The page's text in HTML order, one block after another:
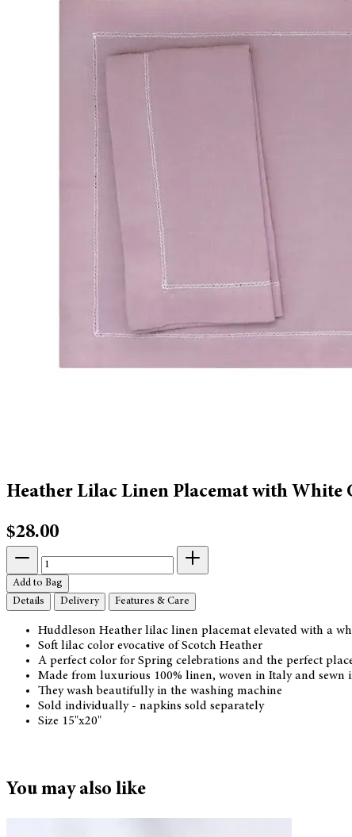
Heather Lilac Linen Placemat with White
$28.00
Add to Bag
Details
Delivery Features & Care
Huddleson Heather lilac linen placemat elevated with a
Soft lilac color evocative of Scotch Heather
A perfect color for Spring celebrations and the perfect
Made from luxurious 100% linen, woven in Italy and
They wash beautifully in the washing machine
Sold individually - napkins sold separately
Size 15"x20"
You may also like